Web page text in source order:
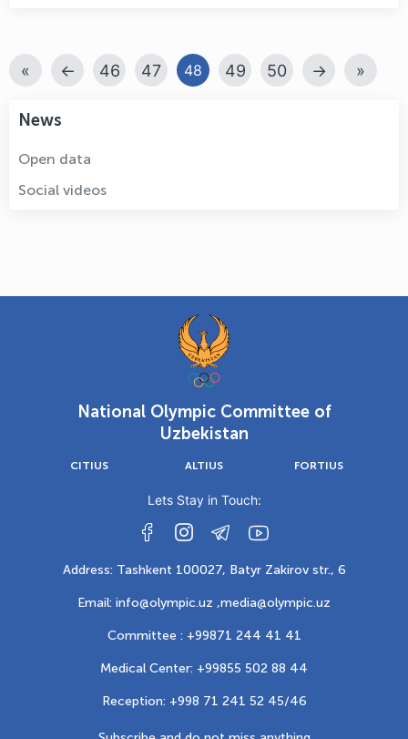
« ← 46 47 48 49 50 → »
News
Open data
Social videos
National Olympic Committee of
Uzbekistan
CITIUS ALTIUS FORTIUS
Lets Stay in Touch:
Address: Tashkent 100027, Batyr Zakirov str., 6
Email: info@olympic.uz ,media@olympic.uz
Committee : +99871 244 41 41
Medical Center: +99855 502 88 44
Reception: +998 71 241 52 45/46